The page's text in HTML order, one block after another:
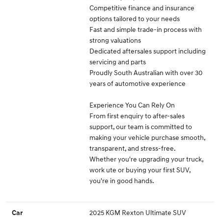
Competitive finance and insurance
options tailored to your needs
Fast and simple trade-in process with
strong valuations
Dedicated aftersales support including
servicing and parts
Proudly South Australian with over 30
years of automotive experience
Experience You Can Rely On
From first enquiry to after-sales
support, our team is committed to
making your vehicle purchase smooth,
transparent, and stress-free.
Whether you're upgrading your truck,
work ute or buying your first SUV,
you're in good hands.
Car
2025 KGM Rexton Ultimate SUV